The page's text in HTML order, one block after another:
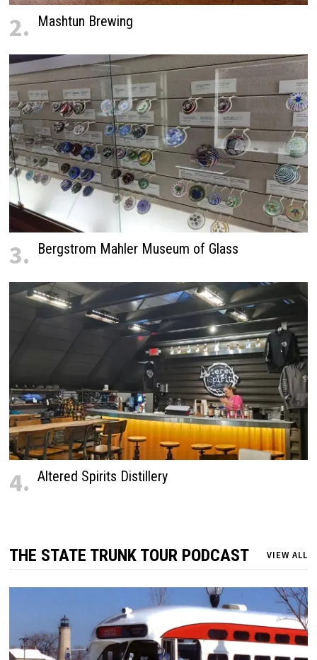
2. Mashtun Brewing
3. Bergstrom Mahler Museum of Glass
4. Altered Spirits Distillery
THE STATE TRUNK TOUR PODCAST VIEW ALL